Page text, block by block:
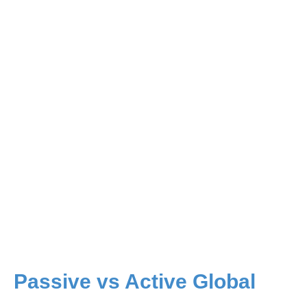
Passive vs Active Global